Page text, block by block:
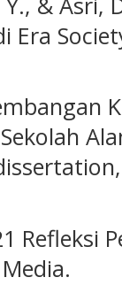
Refleksi